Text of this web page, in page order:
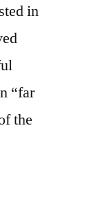
in
“far
the